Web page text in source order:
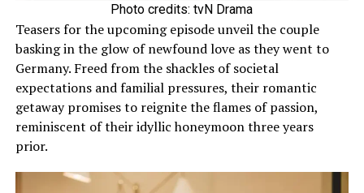
Photo credits: tvN Drama
Teasers for the upcoming episode unveil the couple
basking in the glow of newfound love as they went to
Germany. Freed from the shackles of societal
expectations and familial pressures, their romantic
getaway promises to reignite the flames of passion,
reminiscent of their idyllic honeymoon three years
prior.